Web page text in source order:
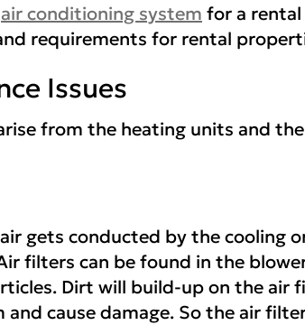
air conditioning system for a
requirements for rental
Issues
from the heating units and
gets conducted by the cooling
filters can be found in the
Dirt will build-up on the air
cause damage. So the air